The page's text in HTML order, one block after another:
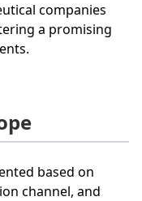
companies
a promising
based on
channel, and